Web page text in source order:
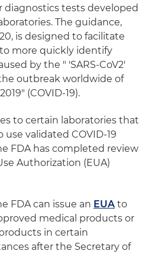
diagnostics tests developed
The guidance,
is designed to facilitate
more quickly identify
by the " 'SARS-CoV2'
outbreak worldwide of
(COVID-19).
to certain laboratories that
validated COVID-19
FDA has completed review
Authorization (EUA)
FDA can issue an EUA to
medical products or
in certain
after the Secretary of